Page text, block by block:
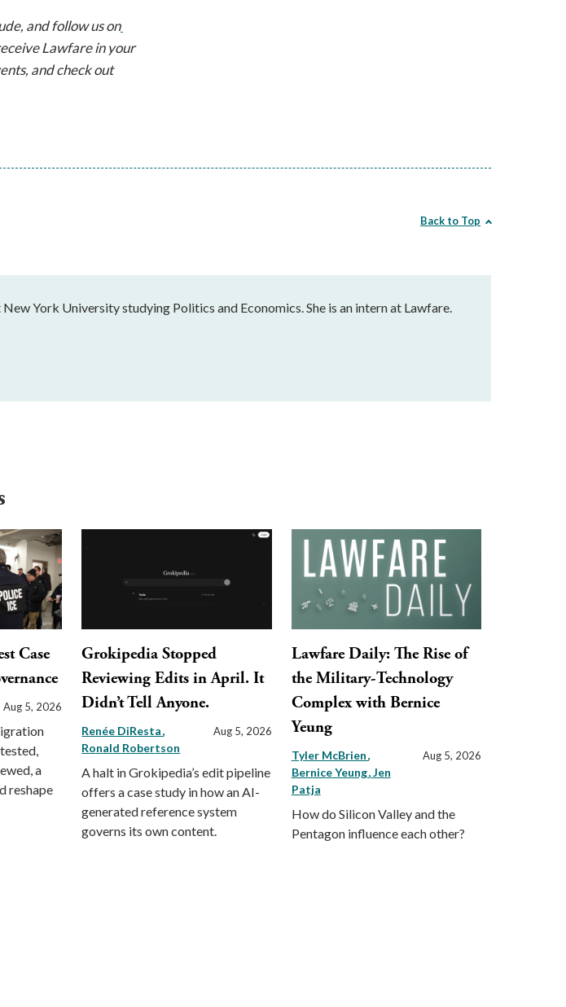
and follow us on
Lawfare in your
and check out
Back to Top
New York University studying Politics and Economics. She is an intern at Lawfare.
Case
Aug 5, 2026
a
reshape
Grokipedia Stopped
Reviewing Edits in April. It
Didn’t Tell Anyone.
Renée DiResta
Ronald Robertson
Aug 5, 2026
A halt in Grokipedia’s edit pipeline
offers a case study in how an AI-
generated reference system
governs its own content.
Lawfare Daily: The Rise of
the Military-Technology
Complex with Bernice
Yeung
Tyler McBrien
Bernice Yeung Jen
Patja
Aug 5, 2026
How do Silicon Valley and the
Pentagon influence each other?